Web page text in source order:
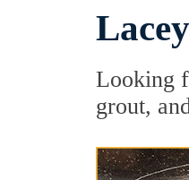
Looking
grout,